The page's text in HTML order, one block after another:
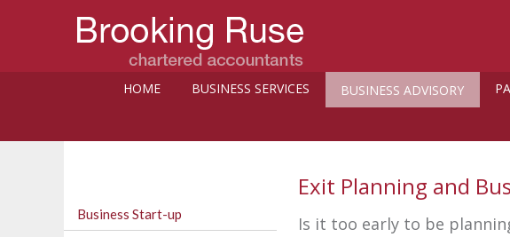
HOME BUSINESS SERVICES BUSINESS ADVISORY
Business Start-up
Exit Planning and
Is it too early to be